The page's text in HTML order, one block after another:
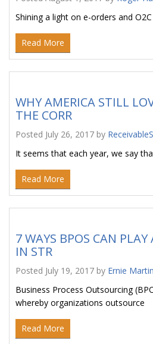
Shining a light on e-orders and
Read More
WHY AMERICA STILL
THE CORR
Posted July 26, 2017 by
It seems that each year, we say
Read More
7 WAYS BPOS CAN
IN STR
Posted July 19, 2017 by Ernie Martin
Business Process Outsourcing
whereby organizations outsource
Read More